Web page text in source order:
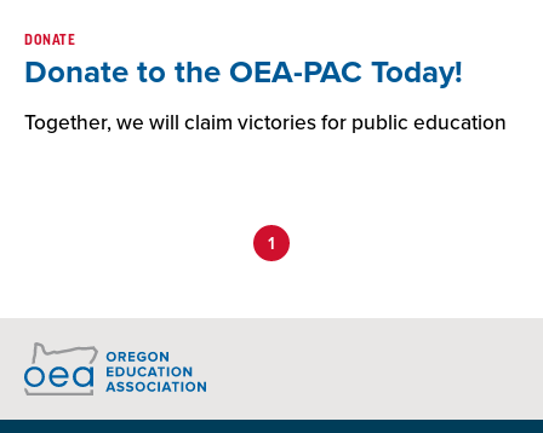
DONATE
Donate to the OEA-PAC Today!
Together, we will claim victories for public education
1